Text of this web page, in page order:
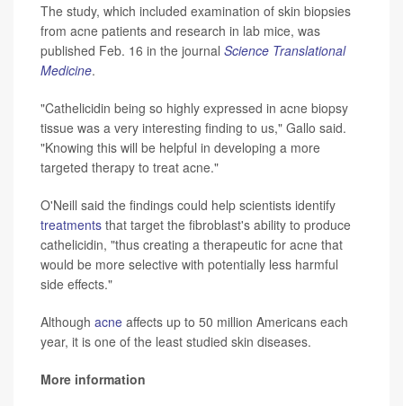
The study, which included examination of skin biopsies
from acne patients and research in lab mice, was
published Feb. 16 in the journal Science Translational
Medicine.
"Cathelicidin being so highly expressed in acne biopsy
tissue was a very interesting finding to us," Gallo said.
"Knowing this will be helpful in developing a more
targeted therapy to treat acne."
O'Neill said the findings could help scientists identify
treatments that target the fibroblast's ability to produce
cathelicidin, "thus creating a therapeutic for acne that
would be more selective with potentially less harmful
side effects."
Although acne affects up to 50 million Americans each
year, it is one of the least studied skin diseases.
More information